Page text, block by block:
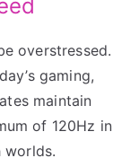
overstressed.
gaming,
maintain
of 120Hz in